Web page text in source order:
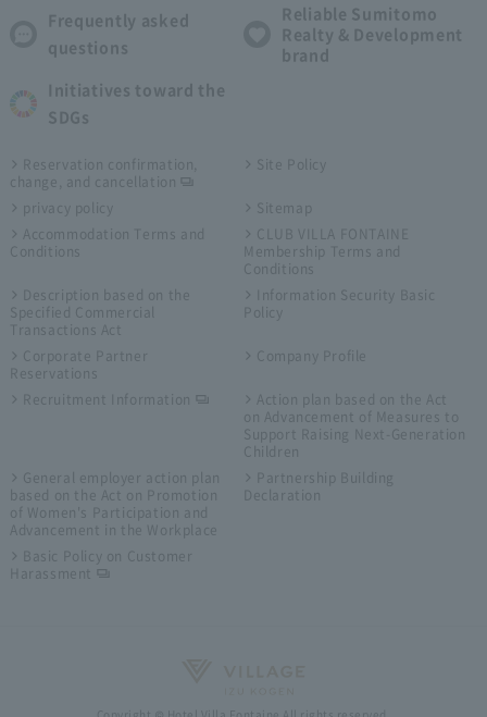
Frequently asked
questions
Reliable Sumitomo
Realty & Development
brand
Initiatives toward the
SDGs
Reservation confirmation,
change, and cancellation
Site Policy
privacy policy
Sitemap
Accommodation Terms and
Conditions
CLUB VILLA FONTAINE
Membership Terms and
Conditions
Description based on the
Specified Commercial
Transactions Act
Information Security Basic
Policy
Corporate Partner
Reservations
Company Profile
Recruitment Information
Action plan based on the Act
on Advancement of Measures to
Support Raising Next-Generation
Children
General employer action plan
based on the Act on Promotion
of Women's Participation and
Advancement in the Workplace
Partnership Building
Declaration
Basic Policy on Customer
Harassment